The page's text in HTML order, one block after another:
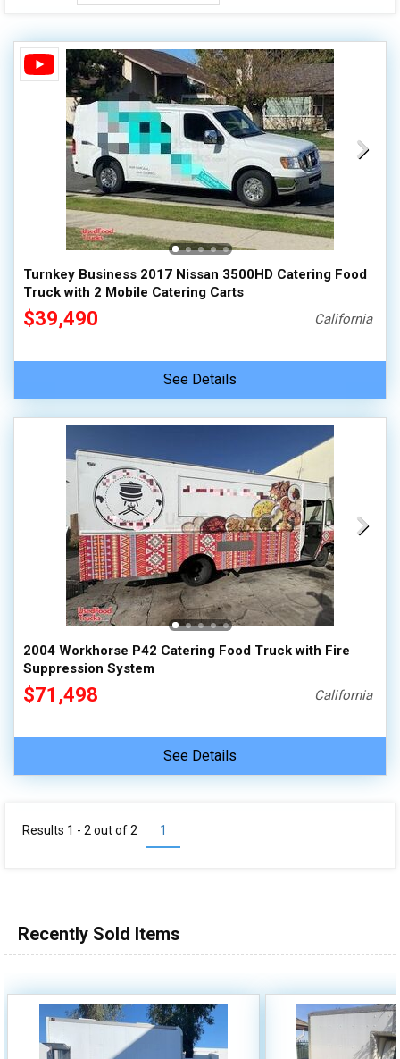
0 - 50,000
50,000 - 100,000
100,000 - 150,000
150,000 - 200,000
Turnkey Business 2017 Nissan 3500HD Catering Food
Truck with 2 Mobile Catering Carts
$39,490 California
See Details
2004 Workhorse P42 Catering Food Truck with Fire
Suppression System
$71,498 California
See Details
1
Results 1 - 2 out of2
Recently Sold Items